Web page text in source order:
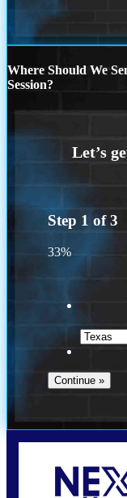
Where Should We
Session?
Step 1 of3
33%